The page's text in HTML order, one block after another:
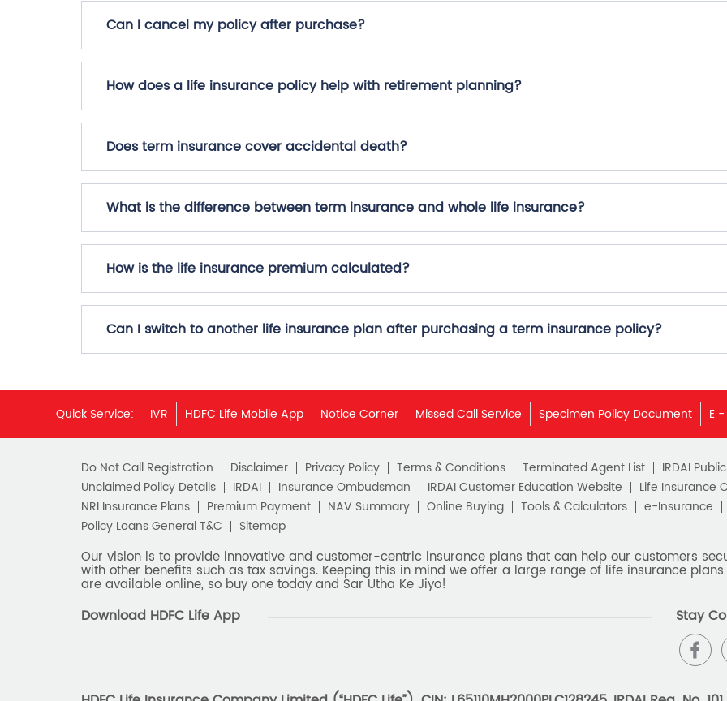
Can I cancel my policy after purchase?
How does a life insurance policy help with retirement planning?
Does term insurance cover accidental death?
What is the difference between term insurance and whole life insurance?
How is the life insurance premium calculated?
Can I switch to another life insurance plan after purchasing a term insurance policy?
Quick Service: IVR HDFC Life Mobile App Notice Corner Missed Call Service Specimen Policy Document E
Do Not Call Registration Disclaimer Privacy Policy Terms & Conditions Terminated Agent List
IRDAI
Unclaimed Policy Details
IRDAI Insurance Ombudsman IRDAI Customer Education Website
Life Insurance
NRI Insurance Plans
Premium Payment NAV Summary Online Buying Tools & Calculators
e-Insurance
Policy Loans General T&C
Sitemap
Our vision is to provide innovative and customer-centric insurance plans that can help our customers
with other benefits such as tax savings. Keeping this in mind we offer a large range of life insurance
are available online, so buy one today and Sar Utha Ke Jiyo!
Download HDFC Life App Stay